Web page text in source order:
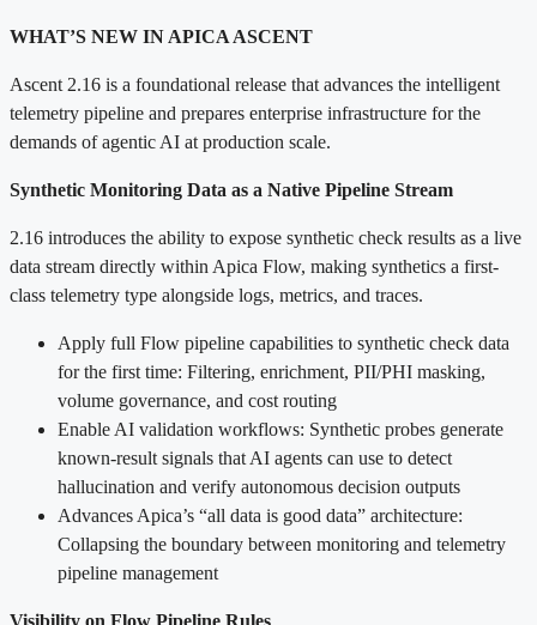
WHAT’S NEW IN APICA ASCENT
Ascent 2.16 is a foundational release that advances the intelligent
telemetry pipeline and prepares enterprise infrastructure for the
demands of agentic AI at production scale.
Synthetic Monitoring Data as a Native Pipeline Stream
2.16 introduces the ability to expose synthetic check results as a live
data stream directly within Apica Flow, making synthetics a first-
class telemetry type alongside logs, metrics, and traces.
Apply full Flow pipeline capabilities to synthetic check data
for the first time: Filtering, enrichment, PII/PHI masking,
volume governance, and cost routing
Enable AI validation workflows: Synthetic probes generate
known-result signals that AI agents can use to detect
hallucination and verify autonomous decision outputs
Advances Apica’s “all data is good data” architecture:
Collapsing the boundary between monitoring and telemetry
pipeline management
Visibility on Flow Pipeline Rules